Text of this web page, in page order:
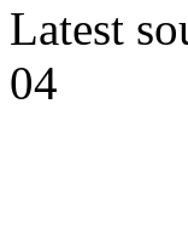
Latest
04